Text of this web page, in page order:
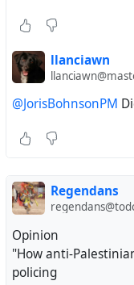
llanciawn
@JorisBohnsonPM
Regendans
Opinion
"How anti-
policing